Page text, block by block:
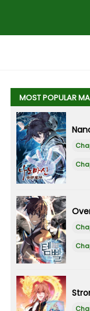
MOST POPULAR